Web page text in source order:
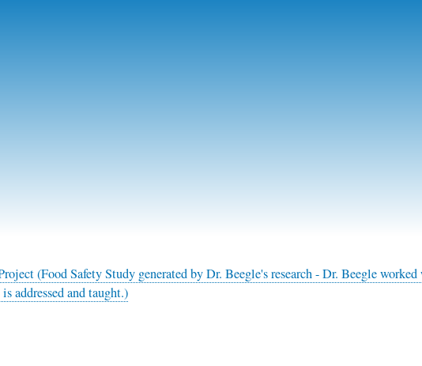
(Food Safety Study generated by Dr. Beegle's research - Dr. Beegle
addressed and taught.)